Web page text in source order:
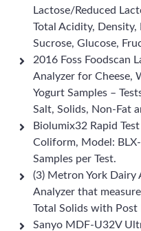
Lactose/Reduced
Total Acidity, Density,
Sucrose, Glucose,
2016 Foss Foodscan
Analyzer for Cheese,
Yogurt Samples –
Salt, Solids, Non-Fat
Biolumix32 Rapid
Coliform, Model:
Samples per Test.
(3) Metron York Dairy
Analyzer that
Total Solids with Post
Sanyo MDF-U32V